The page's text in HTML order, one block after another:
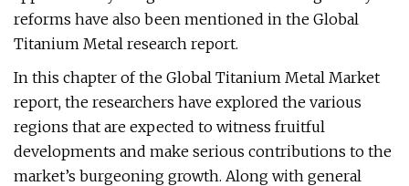
reforms have also been mentioned in the Global
Titanium Metal research report.
In this chapter of the Global Titanium Metal Market
report, the researchers have explored the various
regions that are expected to witness fruitful
developments and make serious contributions to the
market’s burgeoning growth. Along with general